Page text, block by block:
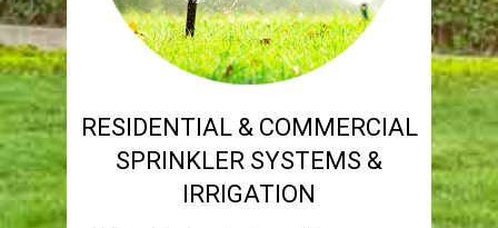
RESIDENTIAL & COMMERCIAL
SPRINKLER SYSTEMS &
IRRIGATION